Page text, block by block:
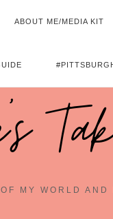
ABOUT ME/MEDIA KIT
MY WORLD AND